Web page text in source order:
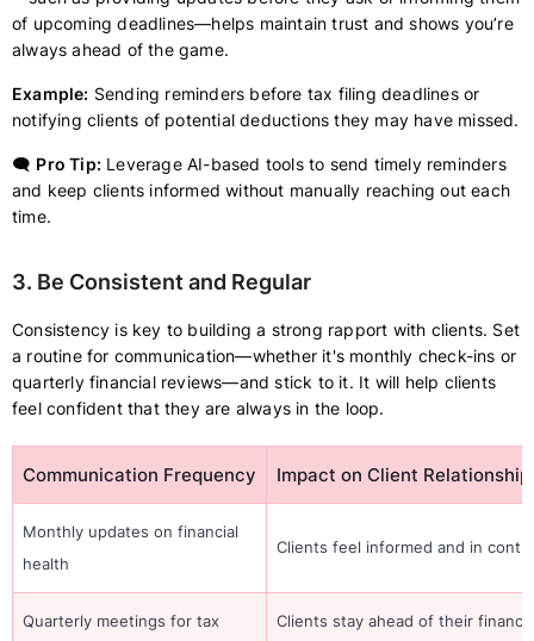
of upcoming deadlines—helps maintain trust and shows you’re
always ahead of the game.
Example: Sending reminders before tax filing deadlines or
notifying clients of potential deductions they may have missed.
🗨️ Pro Tip: Leverage AI-based tools to send timely reminders
and keep clients informed without manually reaching out each
time.
3. Be Consistent and Regular
Consistency is key to building a strong rapport with clients. Set
a routine for communication—whether it's monthly check-ins or
quarterly financial reviews—and stick to it. It will help clients
feel confident that they are always in the loop.
Communication Frequency Impact on Client
Monthly updates on financial
health
Clients feel informed and in
Quarterly meetings for tax
Clients stay ahead of their